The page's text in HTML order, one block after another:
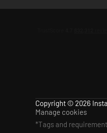
Copyright © 2026
Manage cookies
*Tags and